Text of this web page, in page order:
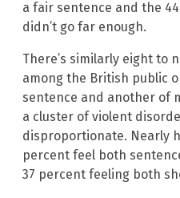
a fair sentence and the
didn’t go far enough.
There’s similarly eight to
among the British public
sentence and another of
a cluster of violent
disproportionate. Nearly
percent feel both
37 percent feeling both